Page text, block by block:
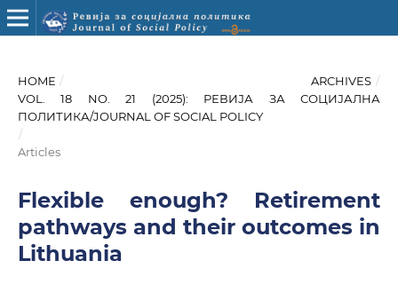
HOME / ARCHIVES /
VOL. 18 NO. 21 (2025): РЕВИЈА ЗА СОЦИЈАЛНА
ПОЛИТИКА/JOURNAL OF SOCIAL POLICY
/
Articles
Flexible enough? Retirement
pathways and their outcomes in
Lithuania